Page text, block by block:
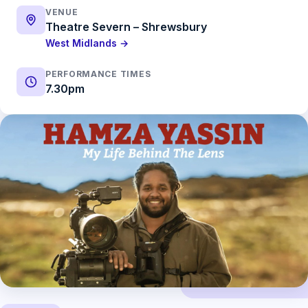
VENUE
Theatre Severn – Shrewsbury
West Midlands →
PERFORMANCE TIMES
7.30pm